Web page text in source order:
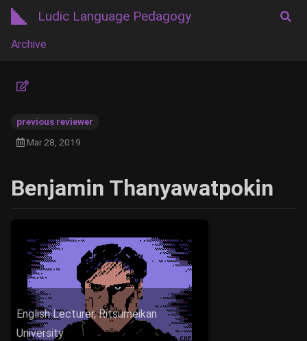
Ludic Language Pedagogy
Archive
previous reviewer
Mar 28, 2019
Benjamin Thanyawatpokin
English Lecturer, Ritsumeikan
University